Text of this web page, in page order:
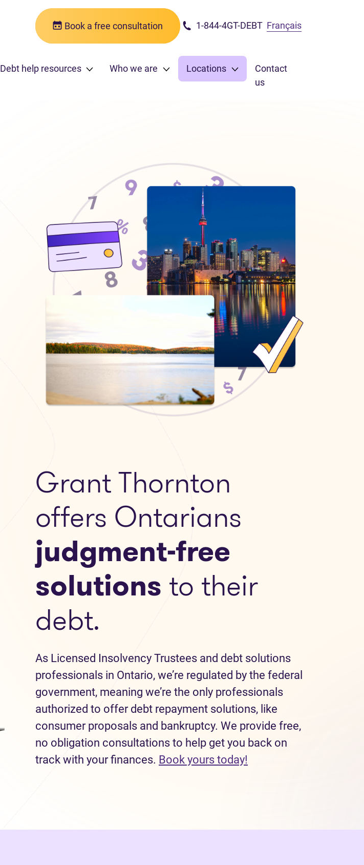
Book a free consultation 1-844-4GT-DEBT Français
Debt help resources Who we are Locations
Contact
us
Grant Thornton
offers Ontarians
judgment-free
solutions to their
debt.
As Licensed Insolvency Trustees and debt solutions
professionals in Ontario, we’re regulated by the federal
government, meaning we’re the only professionals
authorized to offer debt repayment solutions, like
consumer proposals and bankruptcy. We provide free,
no obligation consultations to help get you back on
track with your finances. Book yours today!